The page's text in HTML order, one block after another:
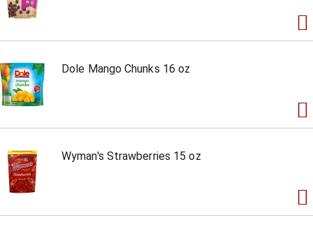
Dole Mango Chunks 16 oz
Wyman's Strawberries 15 oz